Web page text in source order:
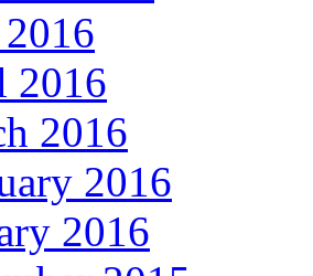
2016
2016
2016
2016